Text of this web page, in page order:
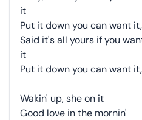
it
Put it down you can want
Said it's all yours if you
it
Put it down you can want
Wakin' up, she on it
Good love in the mornin'